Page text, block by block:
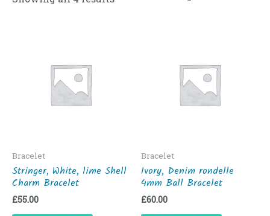
Bracelet
Stringer, White, lime Shell
Charm Bracelet
£55.00
Bracelet
Ivory, Denim rondelle
4mm Ball Bracelet
£60.00